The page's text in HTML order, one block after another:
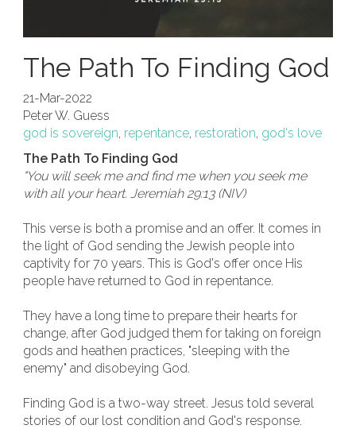
The Path To Finding God
21-Mar-2022
Peter W. Guess
god is sovereign, repentance, restoration, god's love
The Path To Finding God
"You will seek me and find me when you seek me
with all your heart. Jeremiah 29:13 (NIV)
This verse is both a promise and an offer. It comes in
the light of God sending the Jewish people into
captivity for 70 years. This is God's offer once His
people have returned to God in repentance.
They have a long time to prepare their hearts for
change, after God judged them for taking on foreign
gods and heathen practices, "sleeping with the
enemy" and disobeying God.
Finding God is a two-way street. Jesus told several
stories of our lost condition and God's response.